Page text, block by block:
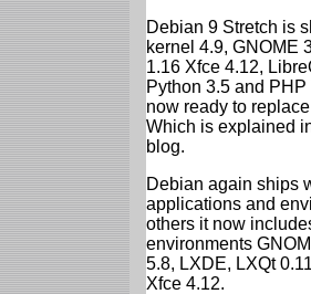
Debian 9 Stretch is
kernel 4.9, GNOME
1.16 Xfce 4.12,
Python 3.5 and
now ready to
Which is explained
blog.
Debian again ships
applications and
others it now
environments
5.8, LXDE, LXQt
Xfce 4.12.